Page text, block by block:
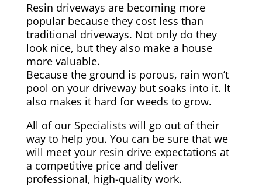
Resin driveways are becoming more
popular because they cost less than
traditional driveways. Not only do they
look nice, but they also make a house
more valuable.
Because the ground is porous, rain won’t
pool on your driveway but soaks into it. It
also makes it hard for weeds to grow.
All of our Specialists will go out of their
way to help you. You can be sure that we
will meet your resin drive expectations at
a competitive price and deliver
professional, high-quality work.